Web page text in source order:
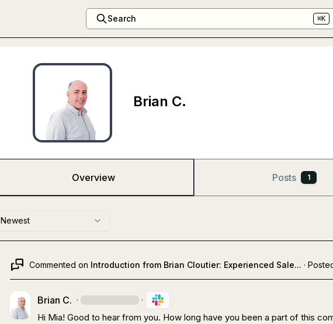
Search ⌘K
Brian C.
Overview Posts 1
Newest
Commented on Introduction from Brian Cloutier: Experienced Sale... ·
Brian C. · ·
Hi Mia! Good to hear from you. How long have you been a part of this